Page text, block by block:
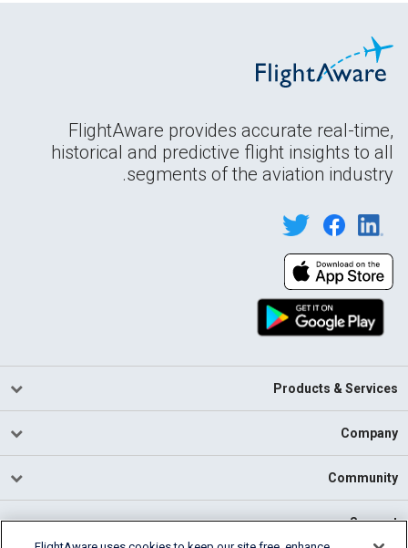
FlightAware provides accurate real-time,
historical and predictive flight insights to all
segments of the aviation industry.
Products & Services
Company
Community
Support